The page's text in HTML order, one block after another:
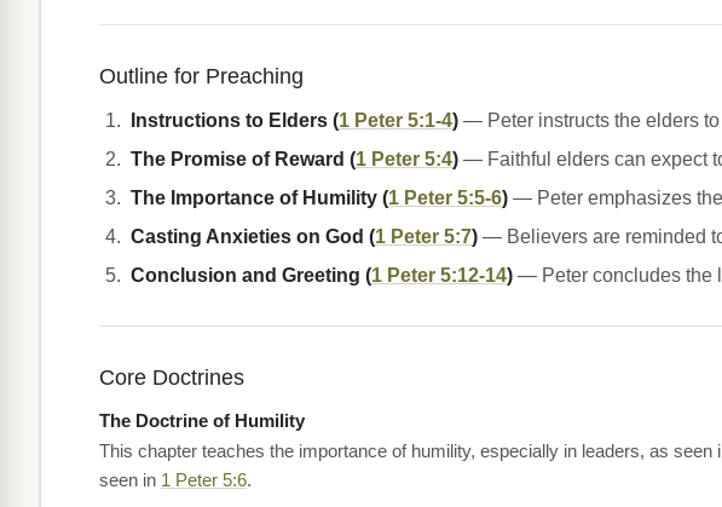
Outline for Preaching
Instructions to Elders (1 Peter 5:1-4) — Peter instructs the elders
The Promise of Reward (1 Peter 5:4) — Faithful elders can expect
The Importance of Humility (1 Peter 5:5-6) — Peter emphasizes
Casting Anxieties on God (1 Peter 5:7) — Believers are reminded
Conclusion and Greeting (1 Peter 5:12-14) — Peter concludes the
Core Doctrines
The Doctrine of Humility
This chapter teaches the importance of humility, especially in leaders, as seen
seen in 1 Peter 5:6.